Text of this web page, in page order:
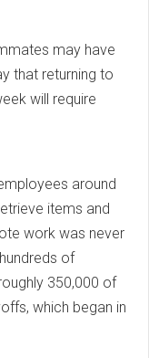
may have
that returning to
will require
around
items and
work was never
of
350,000 of
which began in